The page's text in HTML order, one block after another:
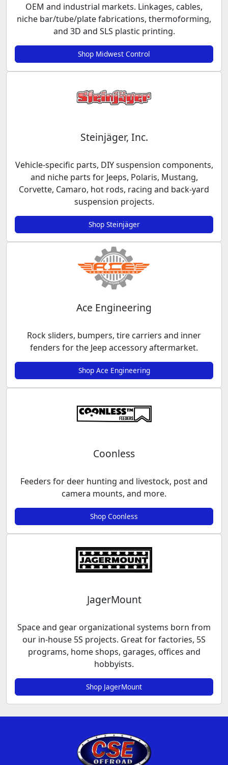
OEM and industrial markets. Linkages, cables,
niche bar/tube/plate fabrications, thermoforming,
and 3D and SLS plastic printing.
Shop Midwest Control
Steinjäger, Inc.
Vehicle-specific parts, DIY suspension components,
and niche parts for Jeeps, Polaris, Mustang,
Corvette, Camaro, hot rods, racing and back-yard
suspension projects.
Shop Steinjäger
Ace Engineering
Rock sliders, bumpers, tire carriers and inner
fenders for the Jeep accessory aftermarket.
Shop Ace Engineering
Coonless
Feeders for deer hunting and livestock, post and
camera mounts, and more.
Shop Coonless
JagerMount
Space and gear organizational systems born from
our in-house 5S projects. Great for factories, 5S
programs, home shops, garages, offices and
hobbyists.
Shop JagerMount